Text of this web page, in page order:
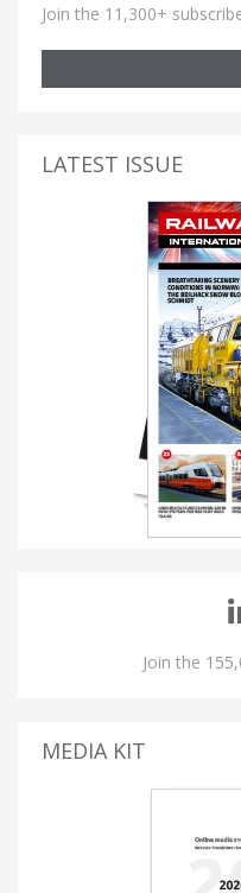
Join the 11,300+
LATEST ISSUE
Join the
MEDIA KIT